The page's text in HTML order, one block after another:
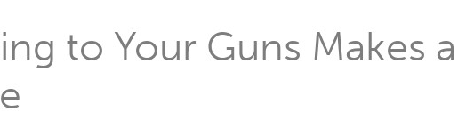
to Your Guns Makes a